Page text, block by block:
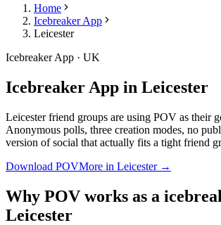
Home
Icebreaker App
Leicester
Icebreaker App · UK
Icebreaker App in Leicester
Leicester friend groups are using POV as their
Anonymous polls, three creation modes, no
version of social that actually fits a tight friend
Download POVMore in Leicester→
Why POV works as a
Leicester